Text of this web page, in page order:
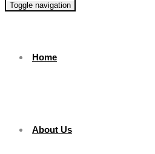
Toggle navigation
Home
About Us